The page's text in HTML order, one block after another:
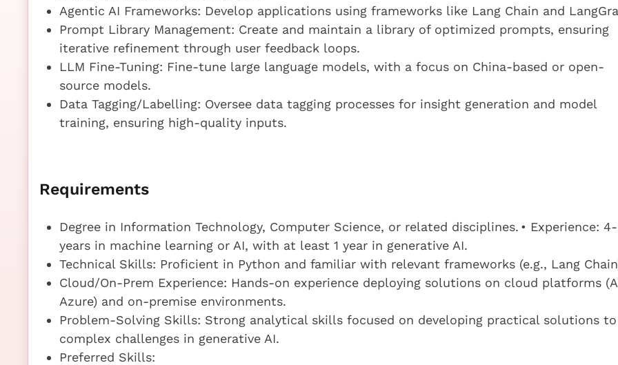
Agentic AI Frameworks: Develop applications using frameworks like Lang Chain and
Prompt Library Management: Create and maintain a library of optimized prompts, ensuring
iterative refinement through user feedback loops.
LLM Fine-Tuning: Fine-tune large language models, with a focus on China-based or open-
source models.
Data Tagging/Labelling: Oversee data tagging processes for insight generation and model
training, ensuring high-quality inputs.
Requirements
Degree in Information Technology, Computer Science, or related disciplines. • Experience:
years in machine learning or AI, with at least 1 year in generative AI.
Technical Skills: Proficient in Python and familiar with relevant frameworks (e.g., Lang
Cloud/On-Prem Experience: Hands-on experience deploying solutions on cloud platforms
Azure) and on-premise environments.
Problem-Solving Skills: Strong analytical skills focused on developing practical solutions to
complex challenges in generative AI.
Preferred Skills: